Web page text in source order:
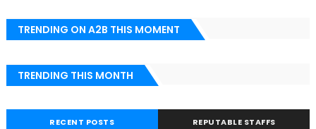
TRENDING ON A2B THIS MOMENT
TRENDING THIS MONTH
RECENT POSTS REPUTABLE STAFFS